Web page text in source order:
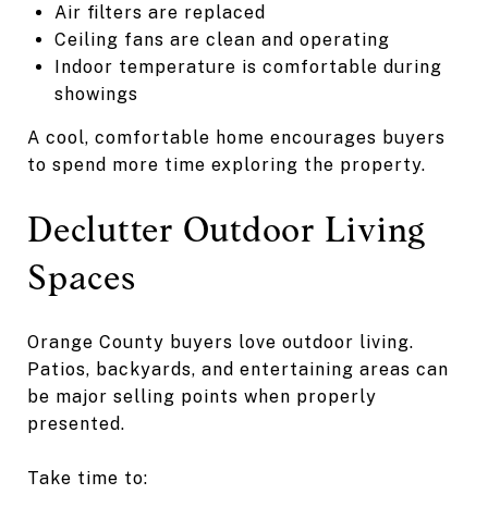
Air filters are replaced
Ceiling fans are clean and operating
Indoor temperature is comfortable during
showings
A cool, comfortable home encourages buyers
to spend more time exploring the property.
Declutter Outdoor Living
Spaces
Orange County buyers love outdoor living.
Patios, backyards, and entertaining areas can
be major selling points when properly
presented.
Take time to: